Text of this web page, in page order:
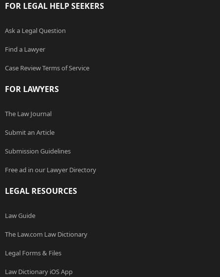
FOR LEGAL HELP SEEKERS
Ask a Legal Question
Find a Lawyer
Case Review Terms of Service
FOR LAWYERS
The Law Journal
Submit an Article
Submission Guidelines
Free ad in our Lawyer Directory
LEGAL RESOURCES
Law Guide
The Law.com Law Dictionary
Legal Forms & Files
Law Dictionary iOS App